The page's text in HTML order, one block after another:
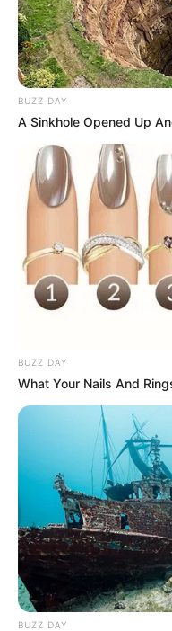
Moção de
Dr. Ricardo
Ordinária
A Sessão tem início às
pelo Facebook na
Paraguaçu Paulista
Fonte:
CÂMARA
BUZZ DAY
A Sinkhole Opened Up
BUZZ DAY
What Your Nails And
BUZZ DAY